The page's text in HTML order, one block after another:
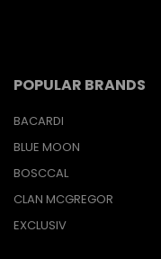
POPULAR BRANDS
BACARDI
BLUE MOON
BOSCCAL
CLAN MCGREGOR
EXCLUSIV